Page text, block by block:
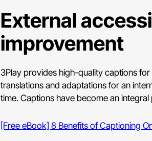
External
improvement
3Play provides high-quality captions
translations and adaptations for an
time. Captions have become an
[Free eBook] 8 Benefits of Captioning